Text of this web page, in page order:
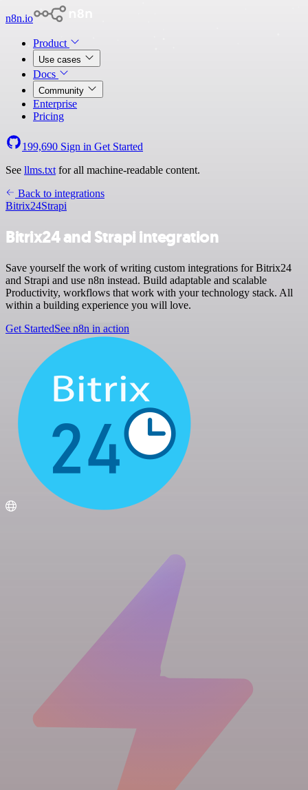
n8n.io
Product
Use cases
Docs
Community
Enterprise
Pricing
199,690 Sign in Get Started
See llms.txt for all machine-readable content.
Back to integrations
Bitrix24Strapi
Bitrix24 and Strapi integration
Save yourself the work of writing custom integrations for Bitrix24
and Strapi and use n8n instead. Build adaptable and scalable
Productivity, workflows that work with your technology stack. All
within a building experience you will love.
Get StartedSee n8n in action